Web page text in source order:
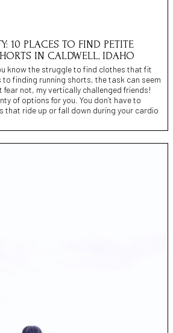
10 PLACES TO FIND PETITE
IN CALDWELL, IDAHO
know the struggle to find clothes that fit
to finding running shorts, the task can seem
fear not, my vertically challenged friends!
of options for you. You don’t have to
that ride up or fall down during your cardio